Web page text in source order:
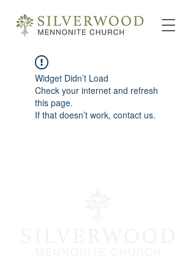
Widget Didn’t Load
Check your internet and refresh
this page.
If that doesn’t work, contact us.